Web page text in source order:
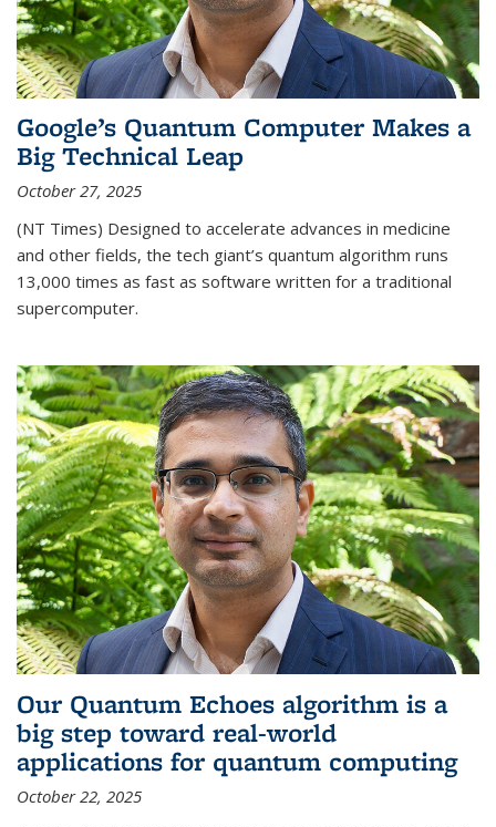
Google’s Quantum Computer Makes a
Big Technical Leap
October 27, 2025
(NT Times) Designed to accelerate advances in medicine
and other fields, the tech giant’s quantum algorithm runs
13,000 times as fast as software written for a traditional
supercomputer.
Our Quantum Echoes algorithm is a
big step toward real-world
applications for quantum computing
October 22, 2025